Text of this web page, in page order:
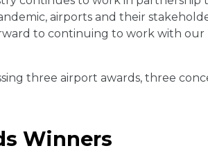
airports and their
to continuing to work with our
three airport awards, three
Winners